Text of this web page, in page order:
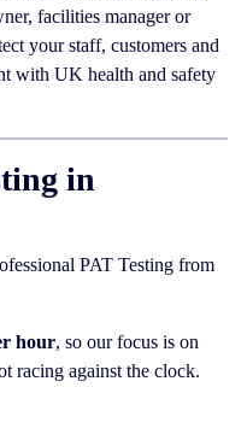
facilities manager or
your staff, customers and
with UK health and safety
in
PAT Testing from
hour, so our focus is on
racing against the clock.